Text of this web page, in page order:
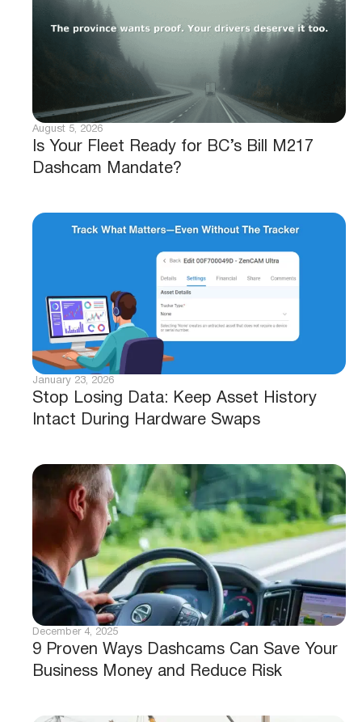
Is Your Fleet Ready for BC’s Bill M217
Dashcam Mandate?
August 5, 2026
Stop Losing Data: Keep Asset History
Intact During Hardware Swaps
January 23, 2026
9 Proven Ways Dashcams Can Save Your
Business Money and Reduce Risk
December 4, 2025